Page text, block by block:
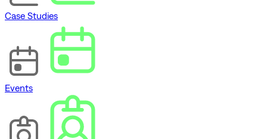
Case Studies
Events